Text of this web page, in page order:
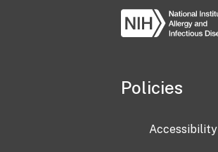
Policies
Accessibility